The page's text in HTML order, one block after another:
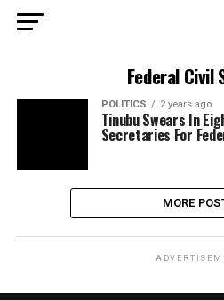
Federal Civil
POLITICS 2 years ago
Tinubu Swears In
Secretaries For
MORE